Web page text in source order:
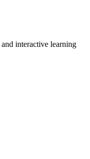
interactive learning